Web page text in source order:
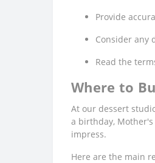
Provide
Consider any
Read the
Where to
At our dessert
a birthday,
impress.
Here are the main